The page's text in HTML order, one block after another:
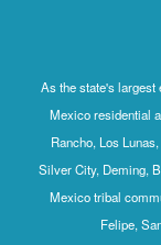
As the state's largest
Mexico residential
Rancho, Los
Silver City, Deming,
Mexico tribal
Felipe,